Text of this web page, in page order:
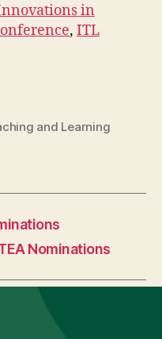
in
, ITL
and Learning
Nominations